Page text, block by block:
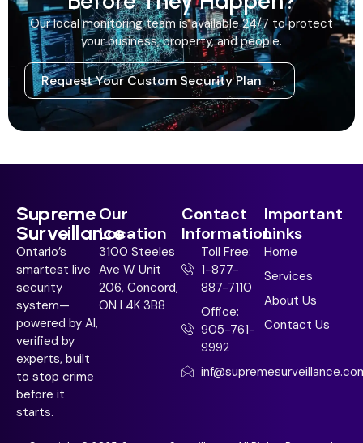
Our local monitoring team is available 24/7 to protect
your business, property, and people.
Request Your Custom Security Plan →
Supreme
Surveillance
Ontario’s
smartest live
security
system—
powered by AI,
verified by
experts, built
to stop crime
before it
starts.
Our
Location
3100 Steeles
Ave W Unit
206, Concord,
ON L4K 3B8
Contact
Information
Toll Free:
1-877-
887-7110
Office:
905-761-
9992
Important
Links
Home
Services
About Us
Contact Us